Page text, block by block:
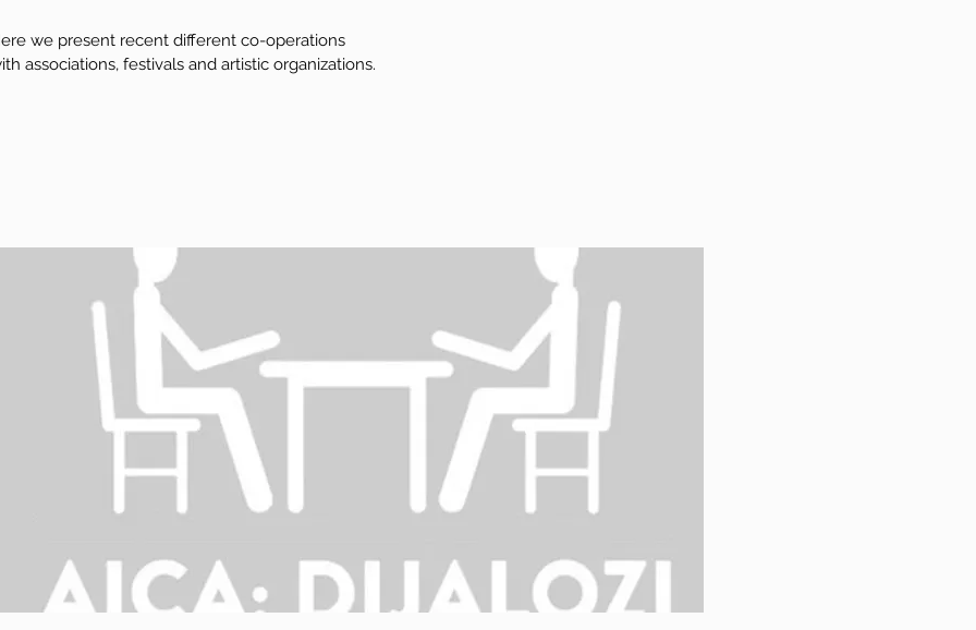
we present recent different co-operations
associations, festivals and artistic organizations.